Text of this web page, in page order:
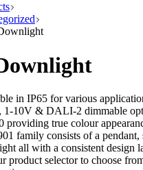
in IP65 for various
1-10V & DALI-2 dimmable
providing true colour
family consists of a pendant,
all with a consistent design
product selector to choose